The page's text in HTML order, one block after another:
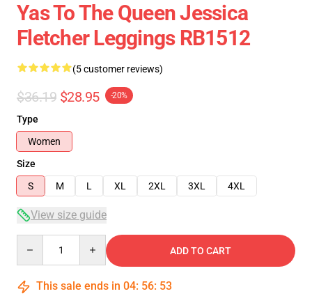
Yas To The Queen Jessica
Fletcher Leggings RB1512
(5 customer reviews)
$36.19 $28.95 -20%
Type
Women
Size
S
M L XL 2XL 3XL 4XL
View size guide
ADD TO CART
This sale ends in 04: 56: 53